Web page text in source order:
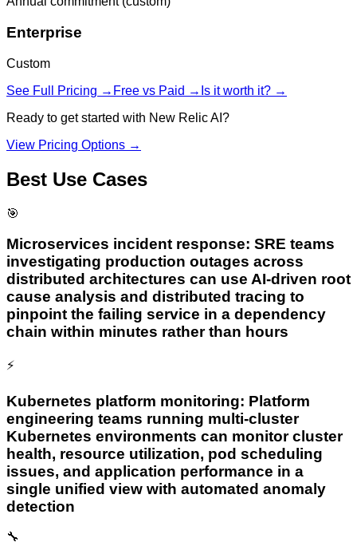
Enterprise
Custom
See Full Pricing → Free vs Paid → Is it worth it? →
Ready to get started with New Relic AI ?
View Pricing Options →
Best Use Cases
🎯
Microservices incident response: SRE teams
investigating production outages across
distributed architectures can use AI-driven root
cause analysis and distributed tracing to
pinpoint the failing service in a dependency
chain within minutes rather than hours
⚡
Kubernetes platform monitoring: Platform
engineering teams running multi-cluster
Kubernetes environments can monitor cluster
health, resource utilization, pod scheduling
issues, and application performance in a
single unified view with automated anomaly
detection
🔧